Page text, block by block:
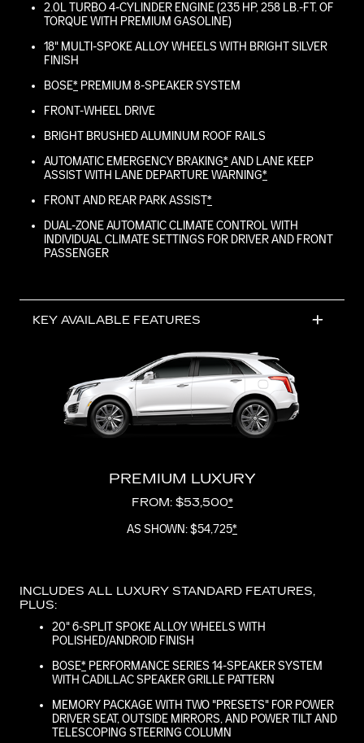
2.0L TURBO 4-CYLINDER ENGINE (235 HP, 258 LB.-FT. OF
TORQUE WITH PREMIUM GASOLINE)
18" MULTI-SPOKE ALLOY WHEELS WITH BRIGHT SILVER
FINISH
BOSE* PREMIUM 8-SPEAKER SYSTEM
FRONT-WHEEL DRIVE
BRIGHT BRUSHED ALUMINUM ROOF RAILS
AUTOMATIC EMERGENCY BRAKING* AND LANE KEEP
ASSIST WITH LANE DEPARTURE WARNING*
FRONT AND REAR PARK ASSIST*
DUAL-ZONE AUTOMATIC CLIMATE CONTROL WITH
INDIVIDUAL CLIMATE SETTINGS FOR DRIVER AND FRONT
PASSENGER
KEY AVAILABLE FEATURES
PREMIUM LUXURY
FROM: $53,500*
AS SHOWN: $54,725*
INCLUDES ALL LUXURY STANDARD FEATURES,
PLUS:
20" 6-SPLIT SPOKE ALLOY WHEELS WITH
POLISHED/ANDROID FINISH
BOSE* PERFORMANCE SERIES 14-SPEAKER SYSTEM
WITH CADILLAC SPEAKER GRILLE PATTERN
MEMORY PACKAGE WITH TWO "PRESETS" FOR POWER
DRIVER SEAT, OUTSIDE MIRRORS, AND POWER TILT AND
TELESCOPING STEERING COLUMN